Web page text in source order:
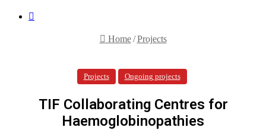
Home / Projects
Projects Ongoing projects
TIF Collaborating Centres for
Haemoglobinopathies